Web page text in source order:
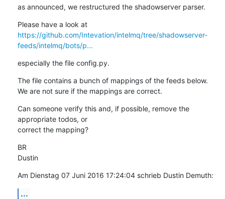
as announced, we restructured the shadowserver parser.
https://github.com/Intevation/intelmq/tree/shadowserver-
feeds/intelmq/bots/p...
especially the file config.py.
The file contains a bunch of mappings of the feeds below.
We are not sure if the mappings are correct.
Can someone verify this and, if possible, remove the
appropriate todos, or
correct the mapping?
BR
Dustin
Am Dienstag 07 Juni 2016 17:24:04 schrieb Dustin Demuth:
...